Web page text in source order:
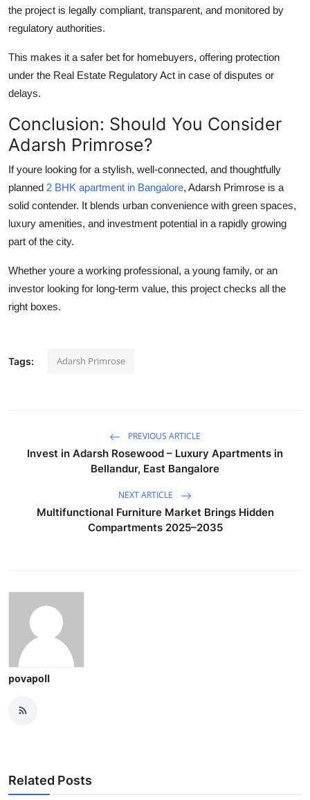
the project is legally compliant, transparent, and monitored by
regulatory authorities.
This makes it a safer bet for homebuyers, offering protection
under the Real Estate Regulatory Act in case of disputes or
delays.
Conclusion: Should You Consider
Adarsh Primrose?
If youre looking for a stylish, well-connected, and thoughtfully
planned 2 BHK apartment in Bangalore, Adarsh Primrose is a
solid contender. It blends urban convenience with green spaces,
luxury amenities, and investment potential in a rapidly growing
part of the city.
Whether youre a working professional, a young family, or an
investor looking for long-term value, this project checks all the
right boxes.
Tags: Adarsh Primrose
PREVIOUS ARTICLE
Invest in Adarsh Rosewood – Luxury Apartments in
Bellandur, East Bangalore
NEXT ARTICLE
Multifunctional Furniture Market Brings Hidden
Compartments 2025–2035
povapoll
Related Posts